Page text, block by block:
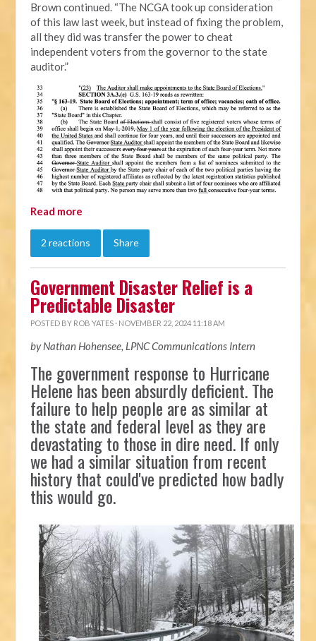
Brown continued. “The NCGA took up consideration
of this law last week, but instead of fixing the problem,
all they did was transfer the power to cheat
independent voters from the governor to the state
auditor.”
Read more
2 reactions Share
Government Disaster Relief is a
Predictable Disaster
POSTED BY ROB YATES · NOVEMBER 22, 2024 11:18 AM
by Nathan Hohensee, LPNC Communications Intern
The government response to Hurricane
Helene has been absurdly deficient. The
failure to help people are as similar at
the state and federal level as they are
devastating to those in dire need. If only
we had a similar situation from recent
history that could've predicted how badly
this would go.